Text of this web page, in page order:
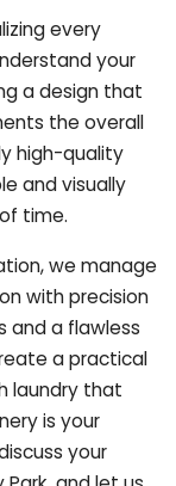
every
your
a design that
the overall
high-quality
and visually
time.
we manage
with precision
and a flawless
a practical
laundry that
is your
your